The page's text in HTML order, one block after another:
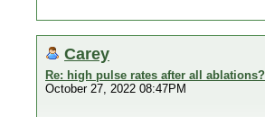
Carey
Re: high pulse rates after all ablations?
October 27, 2022 08:47PM